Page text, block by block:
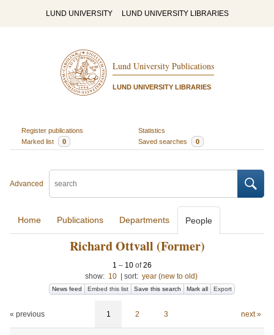
LUND UNIVERSITY LUND UNIVERSITY LIBRARIES
Lund University Publications
LUND UNIVERSITY LIBRARIES
Register publications
Statistics
Marked list
0 Saved searches 0
Advanced
Home Publications Departments People
Richard Ottvall (Former)
1 – 10 of26
show: 10 sort: year (new to old)
News feed Embed this list Save this search Mark all Export
« previous 1 2 3 next »